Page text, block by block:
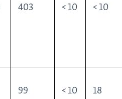
403 < 10 < 10
99 < 10 18